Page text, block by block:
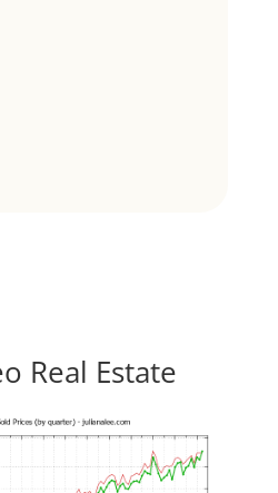
Real Estate